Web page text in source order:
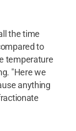
the time
to
temperature
"Here we
anything